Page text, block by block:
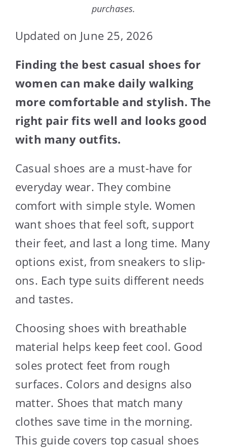
purchases.
Updated on June 25, 2026
Finding the best casual shoes for
women can make daily walking
more comfortable and stylish. The
right pair fits well and looks good
with many outfits.
Casual shoes are a must-have for
everyday wear. They combine
comfort with simple style. Women
want shoes that feel soft, support
their feet, and last a long time. Many
options exist, from sneakers to slip-
ons. Each type suits different needs
and tastes.
Choosing shoes with breathable
material helps keep feet cool. Good
soles protect feet from rough
surfaces. Colors and designs also
matter. Shoes that match many
clothes save time in the morning.
This guide covers top casual shoes